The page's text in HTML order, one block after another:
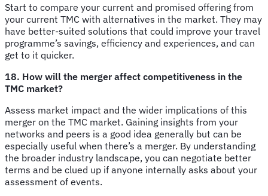
Start to compare your current and promised offering from
your current TMC with alternatives in the market. They may
have better-suited solutions that could improve your travel
programme’s savings, efficiency and experiences, and can
get to it quicker.
18. How will the merger affect competitiveness in the
TMC market?
Assess market impact and the wider implications of this
merger on the TMC market. Gaining insights from your
networks and peers is a good idea generally but can be
especially useful when there’s a merger. By understanding
the broader industry landscape, you can negotiate better
terms and be clued up if anyone internally asks about your
assessment of events.